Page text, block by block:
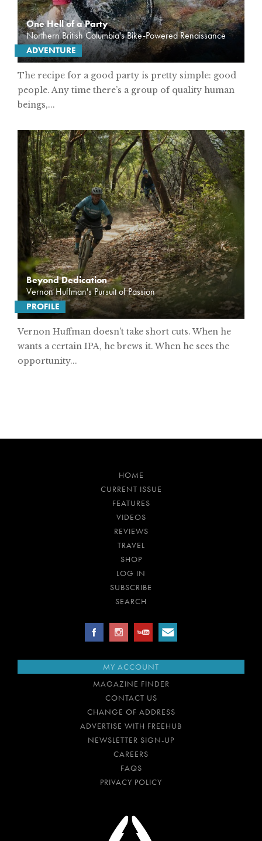
One Hell of a Party
Northern British Columbia's Bike-Powered Renaissance
ADVENTURE
The recipe for a good party is pretty simple: good
people. Any time there’s a group of quality human
beings,...
Beyond Dedication
Vernon Huffman's Pursuit of Passion
PROFILE
Vernon Huffman doesn’t take short cuts. When he
wants a certain IPA, he brews it. When he sees the
opportunity...
HOME
CURRENT ISSUE
FEATURES
VIDEOS
REVIEWS
TRAVEL
SHOP
LOG IN
SUBSCRIBE
SEARCH
MY ACCOUNT
MAGAZINE FINDER
CONTACT US
CHANGE OF ADDRESS
ADVERTISE WITH FREEHUB
NEWSLETTER SIGN-UP
CAREERS
FAQS
PRIVACY POLICY